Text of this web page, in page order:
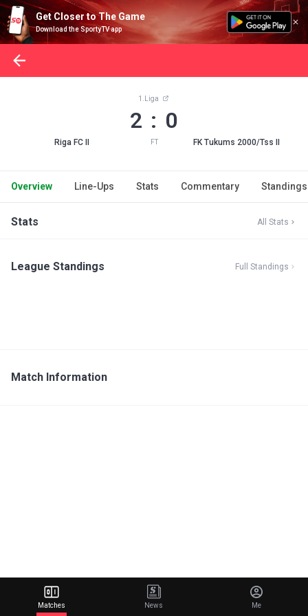
Get Closer to The Game
Download the SportyTV app
Riga FC II
1.Liga
2 : 0
FT FK Tukums 2000/Tss II
Overview Line-Ups Stats Commentary Standings
Stats All Stats
League Standings Full Standings
Match Information
Matches News Me